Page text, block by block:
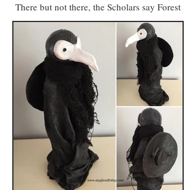
There but not there, the Scholars say Forest
Dwellers are the evolved forms of a group
referred to in ancient texts as “The Keepers
of Light”. After The Great Vanishing, their
appearance is more shimmer than substance,
their outlines only visible when draped in
cloth.
It is said they still patrol the hills of Once
Was, masquerading as creatures of the
forest, carrying lanterns as vigil to their lost
leader Eznarak. They have been known to
appear in the woods of the Midlands and
Half Moon Hollow in moments of time
associated with change and transformation
(solstice, the last and first day of a year, dusk
and dawn).